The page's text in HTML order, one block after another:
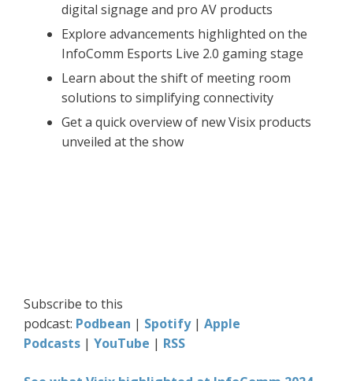
digital signage and pro AV products
Explore advancements highlighted on the
InfoComm Esports Live 2.0 gaming stage
Learn about the shift of meeting room
solutions to simplifying connectivity
Get a quick overview of new Visix products
unveiled at the show
Subscribe to this
podcast: Podbean | Spotify| Apple
Podcasts | YouTube | RSS